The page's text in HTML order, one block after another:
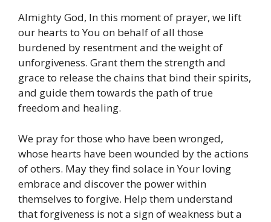
Almighty God, In this moment of prayer, we lift
our hearts to You on behalf of all those
burdened by resentment and the weight of
unforgiveness. Grant them the strength and
grace to release the chains that bind their spirits,
and guide them towards the path of true
freedom and healing.
We pray for those who have been wronged,
whose hearts have been wounded by the actions
of others. May they find solace in Your loving
embrace and discover the power within
themselves to forgive. Help them understand
that forgiveness is not a sign of weakness but a